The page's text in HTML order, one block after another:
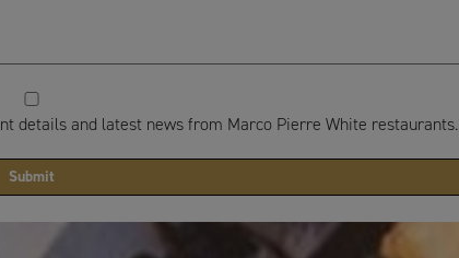
details and latest news from Marco Pierre White restaurants.